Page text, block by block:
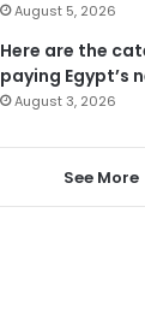
August 5, 2026
Here are the
paying Egypt’s
August 3, 2026
See More